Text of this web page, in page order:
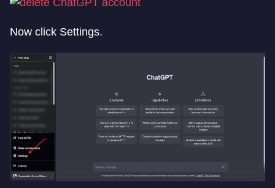
Now click Settings.